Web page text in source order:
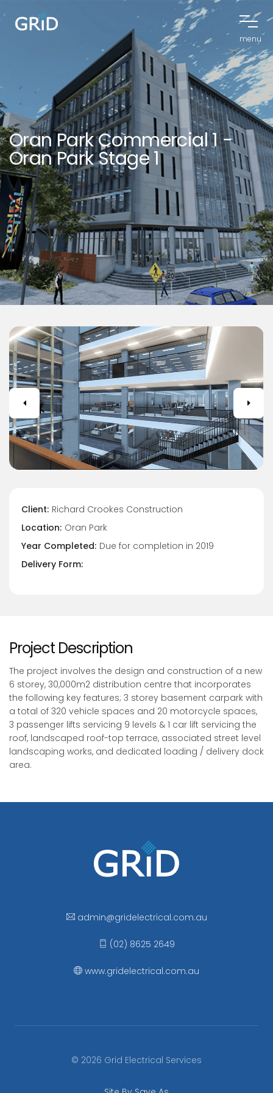
menu
Oran Park Commercial 1 -
Oran Park Stage 1
Client: Richard Crookes Construction
Location: Oran Park
Year Completed: Due for completion in 2019
Delivery Form:
Project Description
The project involves the design and construction of a new
6 storey, 30,000m2 distribution centre that incorporates
the following key features; 3 storey basement carpark with
a total of 320 vehicle spaces and 20 motorcycle spaces,
3 passenger lifts servicing 9 levels & 1 car lift servicing the
roof, landscaped roof-top terrace, associated street level
landscaping works, and dedicated loading / delivery dock
area.
admin@gridelectrical.com.au
(02) 8625 2649
www.gridelectrical.com.au
© 2026 Grid Electrical Services